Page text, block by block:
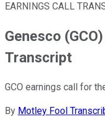
EARNINGS CALL
Genesco
Transcript
GCO earnings call for
By Motley Fool